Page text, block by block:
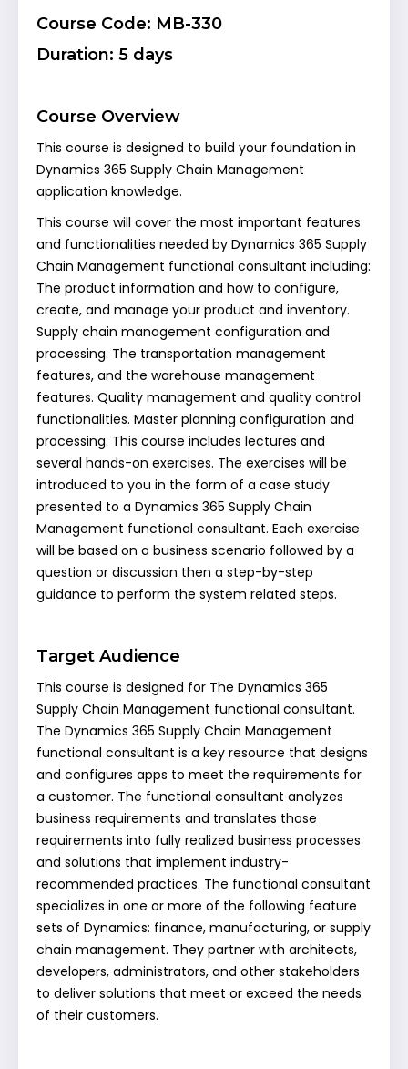
Course Code: MB-330
Duration: 5 days
Course Overview
This course is designed to build your foundation in
Dynamics 365 Supply Chain Management
application knowledge.
This course will cover the most important features
and functionalities needed by Dynamics 365 Supply
Chain Management functional consultant including:
The product information and how to configure,
create, and manage your product and inventory.
Supply chain management configuration and
processing. The transportation management
features, and the warehouse management
features. Quality management and quality control
functionalities. Master planning configuration and
processing. This course includes lectures and
several hands-on exercises. The exercises will be
introduced to you in the form of a case study
presented to a Dynamics 365 Supply Chain
Management functional consultant. Each exercise
will be based on a business scenario followed by a
question or discussion then a step-by-step
guidance to perform the system related steps.
Target Audience
This course is designed for The Dynamics 365
Supply Chain Management functional consultant.
The Dynamics 365 Supply Chain Management
functional consultant is a key resource that designs
and configures apps to meet the requirements for
a customer. The functional consultant analyzes
business requirements and translates those
requirements into fully realized business processes
and solutions that implement industry-
recommended practices. The functional consultant
specializes in one or more of the following feature
sets of Dynamics: finance, manufacturing, or supply
chain management. They partner with architects,
developers, administrators, and other stakeholders
to deliver solutions that meet or exceed the needs
of their customers.